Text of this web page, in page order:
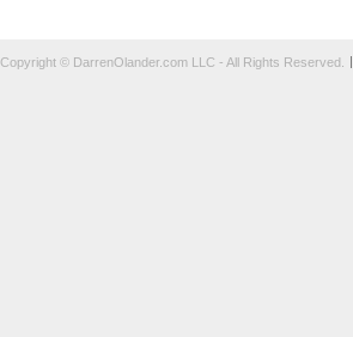
Copyright © DarrenOlander.com LLC - All Rights Reserved.